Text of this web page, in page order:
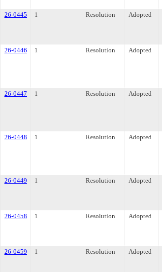
26-0445 1 Resolution Adopted
26-0446 1 Resolution Adopted
26-0447 1 Resolution Adopted
26-0448 1 Resolution Adopted
26-0449 1 Resolution Adopted
26-0458 1 Resolution Adopted
26-0459 1 Resolution Adopted